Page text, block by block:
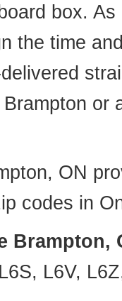
box.
the time
or
ON
codes in
Brampton,
L6V,